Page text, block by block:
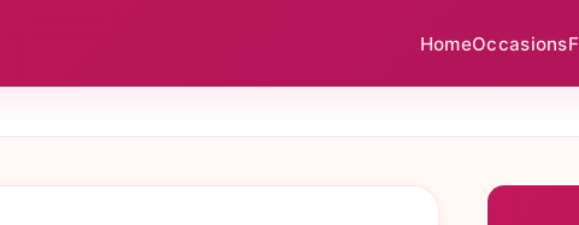
HomeOccasions